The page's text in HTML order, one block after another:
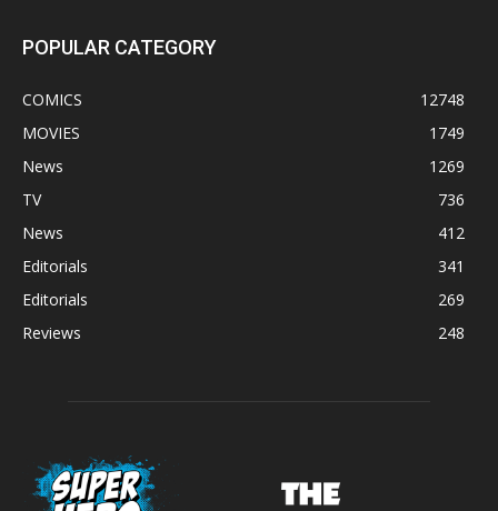
POPULAR CATEGORY
COMICS
12748
MOVIES
1749
News
1269
TV
736
News
412
Editorials
341
Editorials
269
Reviews
248